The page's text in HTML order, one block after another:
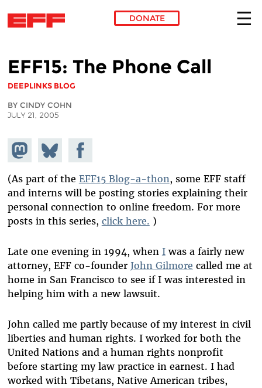
DONATE
EFF15: The Phone Call
DEEPLINKS BLOG
BY CINDY COHN
JULY 21, 2005
Share on
Mastodon
Share
on
Bluesky
Share on
Facebook
(As part of the EFF15 Blog-a-thon, some EFF staff
and interns will be posting stories explaining their
personal connection to online freedom. For more
posts in this series, click here. )
Late one evening in 1994, when Iwas a fairly new
attorney, EFF co-founder John Gilmore called me at
home in San Francisco to see if I was interested in
helping him with a new lawsuit.
John called me partly because of my interest in civil
liberties and human rights. I worked for both the
United Nations and a human rights nonprofit
before starting my law practice in earnest. I had
worked with Tibetans, Native American tribes,